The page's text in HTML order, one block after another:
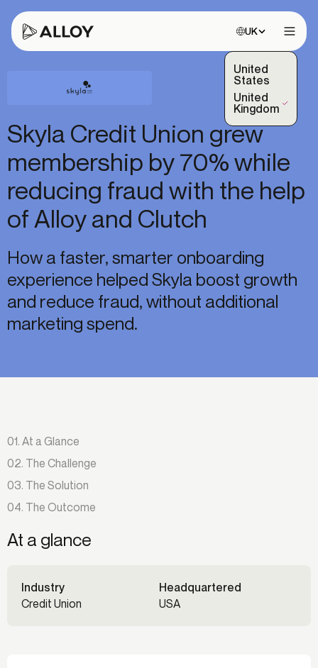
Choose site:
UK
United
States
United
Kingdom
(Selected)
Skyla Credit Union grew
membership by 70% while
reducing fraud with the help
of Alloy and Clutch
How a faster, smarter onboarding
experience helped Skyla boost growth
and reduce fraud, without additional
marketing spend.
01. At a Glance
02. The Challenge
03. The Solution
04. The Outcome
At a glance
Industry
Credit Union
Headquartered
USA